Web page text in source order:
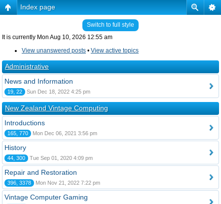
Index page
Switch to full style
It is currently Mon Aug 10, 2026 12:55 am
View unanswered posts • View active topics
Administrative
News and Information
19, 22 Sun Dec 18, 2022 4:25 pm
New Zealand Vintage Computing
Introductions
165, 770 Mon Dec 06, 2021 3:56 pm
History
44, 300 Tue Sep 01, 2020 4:09 pm
Repair and Restoration
396, 3378 Mon Nov 21, 2022 7:22 pm
Vintage Computer Gaming